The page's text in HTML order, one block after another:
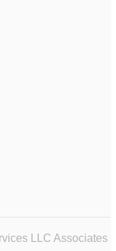
LLC Associates